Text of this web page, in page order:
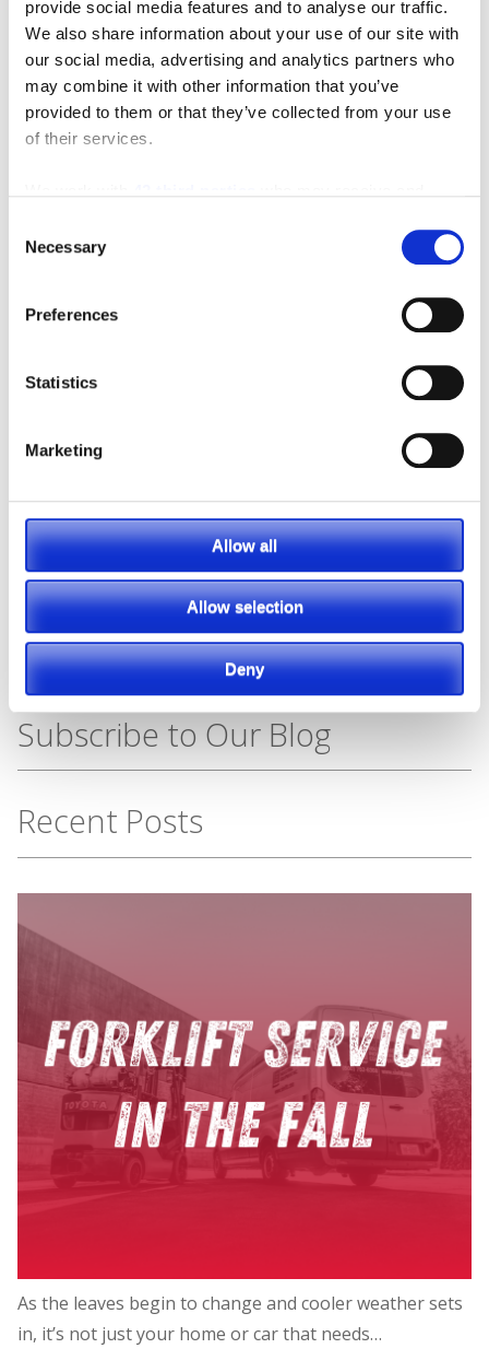
provide social media features and to analyse our traffic.
We also share information about your use of our site with
our social media, advertising and analytics partners who
may combine it with other information that you’ve
provided to them or that they’ve collected from your use
of their services.
Selection
Necessary
Preferences
Statistics
Marketing
Allow all
Allow selection
Deny
Featured Video
Featured Manufacturer
Subscribe to Our Blog
Recent Posts
As the leaves begin to change and cooler weather sets
in, it’s not just your home or car that needs…